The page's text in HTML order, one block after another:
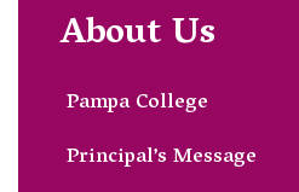
About Us
Pampa College
Principal’s Message